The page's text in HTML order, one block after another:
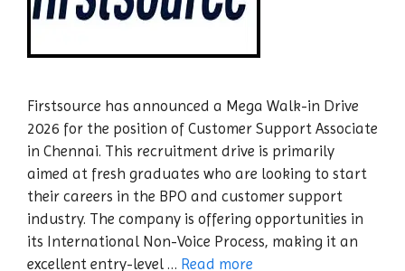
Firstsource has announced a Mega Walk-in Drive
2026 for the position of Customer Support Associate
in Chennai. This recruitment drive is primarily
aimed at fresh graduates who are looking to start
their careers in the BPO and customer support
industry. The company is offering opportunities in
its International Non-Voice Process, making it an
excellent entry-level … Read more